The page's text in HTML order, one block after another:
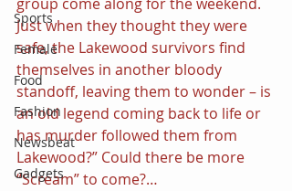
Sports
Female
Food
Fashion
Newsbeat
Gadgets
Just when they thought they were
safe, the Lakewood survivors find
themselves in another bloody
standoff, leaving them to wonder – is
an old legend coming back to life or
has murder followed them from
Lakewood?” Could there be more
“Scream” to come?…